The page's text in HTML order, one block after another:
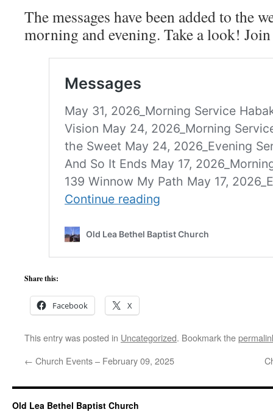
The messages have been added to the
morning and evening. Take a look!
Share this:
Facebook X
This entry was posted in Uncategorized. Bookmark the
← Church Events – February 09, 2025
Old Lea Bethel Baptist Church